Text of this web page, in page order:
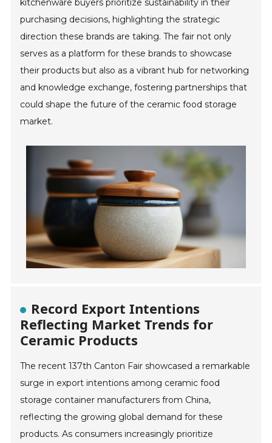
kitchenware buyers prioritize sustainability in their
purchasing decisions, highlighting the strategic
direction these brands are taking. The fair not only
serves as a platform for these brands to showcase
their products but also as a vibrant hub for networking
and knowledge exchange, fostering partnerships that
could shape the future of the ceramic food storage
market.
Record Export Intentions
Reflecting Market Trends for
Ceramic Products
The recent 137th Canton Fair showcased a remarkable
surge in export intentions among ceramic food
storage container manufacturers from China,
reflecting the growing global demand for these
products. As consumers increasingly prioritize